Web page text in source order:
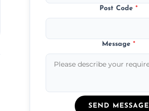
Post Code*
Message*
SEND MESSAGE